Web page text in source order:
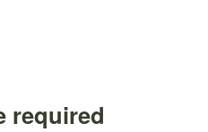
required